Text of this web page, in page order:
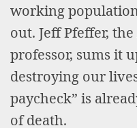
working
out. Jeff Pfeffer,
professor, sums it
destroying our
paycheck” is
of death.